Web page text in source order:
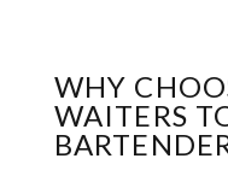
WHY
WAITERS